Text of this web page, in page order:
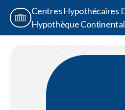
Centres Hypothécaires
Hypothèque